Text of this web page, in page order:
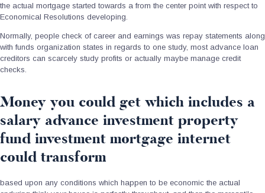
the actual mortgage started towards a from the center point with respect to
Economical Resolutions developing.
Normally, people check of career and earnings was repay statements along
with funds organization states in regards to one study, most advance loan
creditors can scarcely study profits or actually maybe manage credit
checks.
Money you could get which includes a
salary advance investment property
fund investment mortgage internet
could transform
based upon any conditions which happen to be economic the actual